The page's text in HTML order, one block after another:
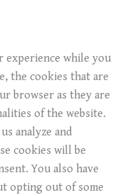
experience while you
the cookies that are
browser as they are
of the website.
analyze and
cookies will be
You also have
opting out of some